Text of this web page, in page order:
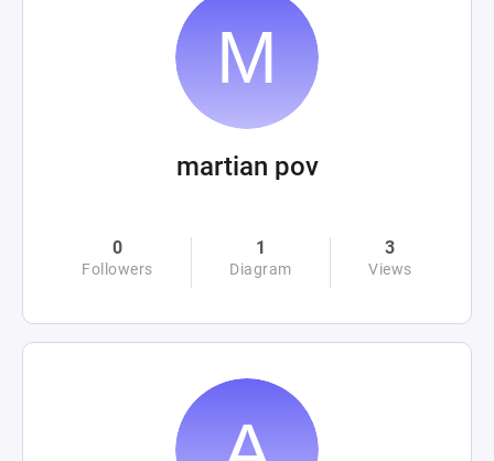
martian pov
0
Followers
1
Diagram
3
Views